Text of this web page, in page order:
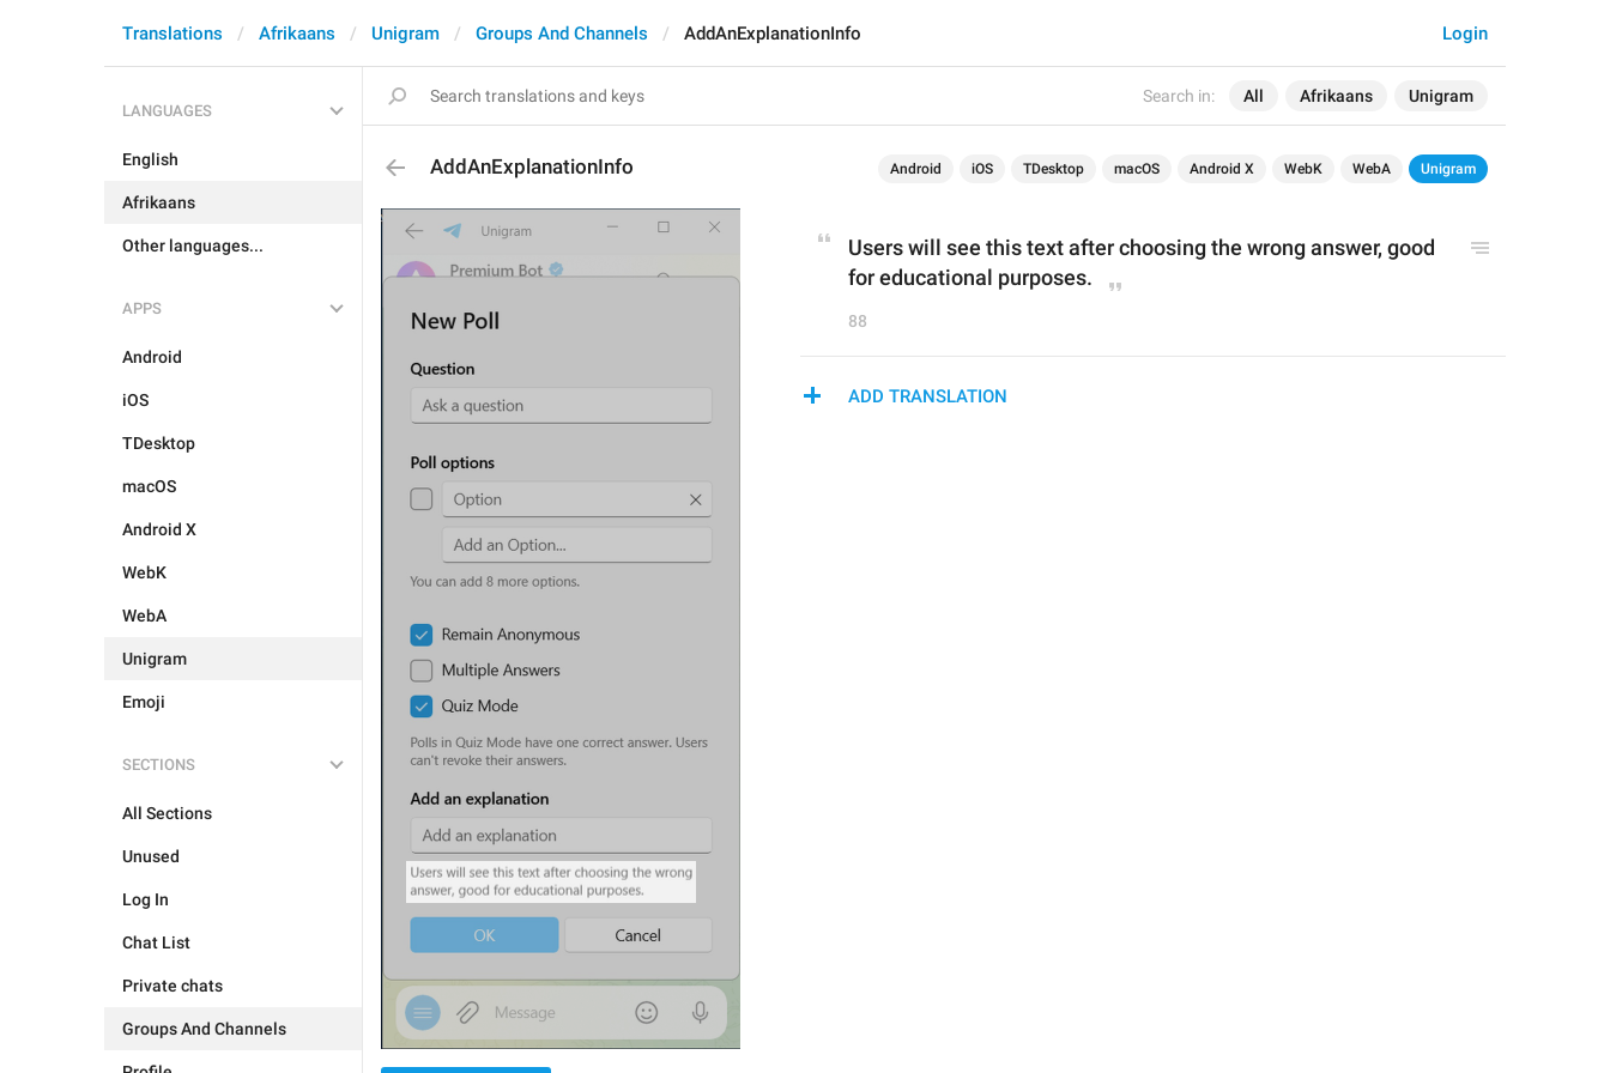
Search in: All Afrikaans Unigram
Login
Translations Afrikaans Unigram Groups And Channels AddAnExplanationInfo
LANGUAGES
English
Afrikaans
Other languages...
APPS
Android
iOS
TDesktop
macOS
Android X
WebK
WebA
Unigram
Emoji
SECTIONS
All Sections
Unused
Log In
Chat List
Private chats
Groups And Channels
AddAnExplanationInfo Android iOS TDesktop macOS Android X WebK WebA Unigram
Users will see this text after choosing the wrong answer, good
for educational purposes.
88
ADD TRANSLATION